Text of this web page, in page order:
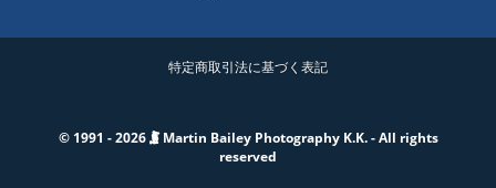
特定商取引法に基づく表記
© 1991 - 2026
Martin Bailey Photography K.K. - All rights
reserved